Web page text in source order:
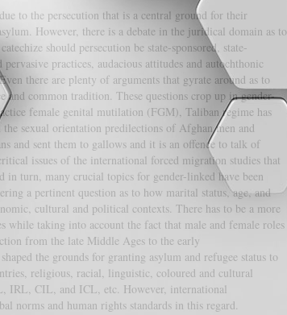
to the persecution that is a central ground for their
However, there is a debate in the juridical domain as to
should persecution be state-sponsored, state-
practices, audacious attitudes and autochthonic
there are plenty of arguments that gyrate around as to
and common tradition. These questions crop up in gender-
female genital mutilation (FGM), Taliban regime has
sexual orientation predilections of Afghan men and
and sent them to gallows and it is an offence to talk of
issues of the international forced migration studies that
in turn, many crucial topics for gender-linked have been
a pertinent question as to how marital status, age, and
cultural and political contexts. There has to be a more
while taking into account the fact that male and female roles
from the late Middle Ages to the early
the grounds for granting asylum and refugee status to
religious, racial, linguistic, coloured and cultural
IRL, CIL, and ICL, etc. However, international
norms and human rights standards in this regard.